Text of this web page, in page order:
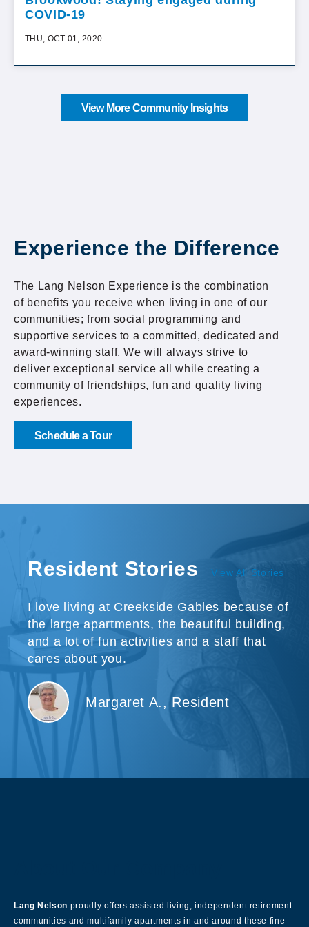
COVID-19
THU, OCT 01, 2020
View More Community Insights
Resident Stories View All Stories
I love living at Creekside Gables because of
the large apartments, the beautiful building,
and a lot of fun activities and a staff that
cares about you.
Margaret A., Resident
Experience the Difference
The Lang Nelson Experience is the combination
of benefits you receive when living in one of our
communities; from social programming and
supportive services to a committed, dedicated and
award-winning staff. We will always strive to
deliver exceptional service all while creating a
community of friendships, fun and quality living
experiences.
Schedule a Tour
Lang Nelson proudly offers assisted living, independent retirement
communities and multifamily apartments in and around these fine